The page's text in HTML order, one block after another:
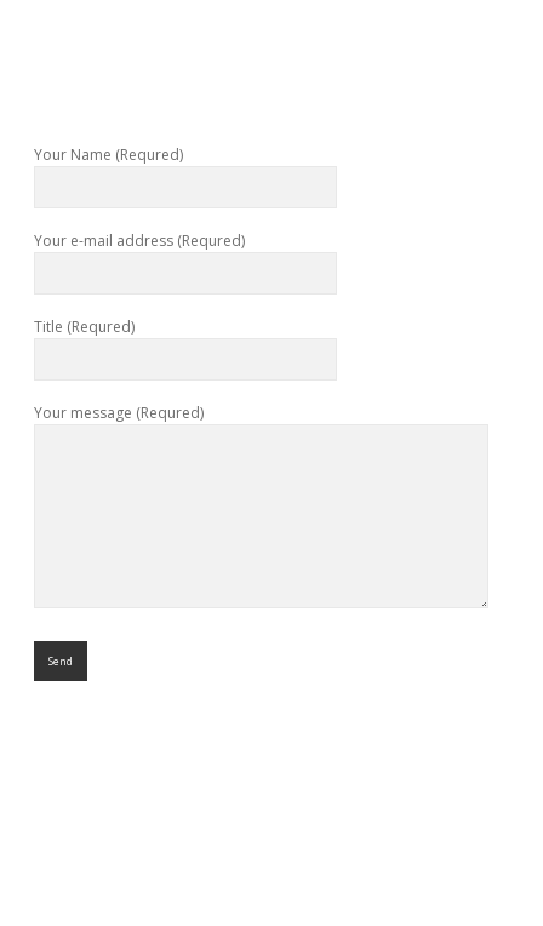
Your Name (Requred)
Your e-mail address (Requred)
Title (Requred)
Your message (Requred)